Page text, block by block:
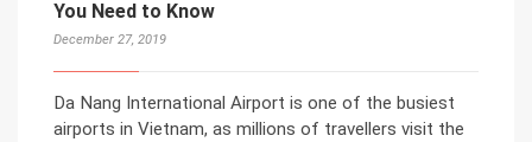
You Need to Know
December 27, 2019
Da Nang International Airport is one of the busiest
airports in Vietnam, as millions of travellers visit the